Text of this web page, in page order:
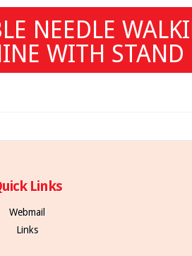
NEEDLE
WITH
Links
Webmail
Links